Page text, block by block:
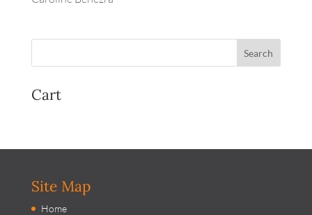
Cart
Site Map
Home